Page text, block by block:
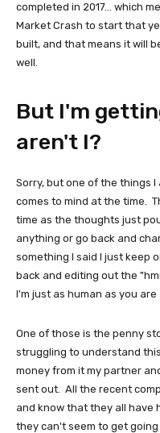
completed in 2017... which
Market Crash to start that
built, and that means it will
well.
But I'm
aren't I?
Sorry, but one of the things
comes to mind at the time.
time as the thoughts just
anything or go back and
something I said I just keep
back and editing out the
I'm just as human as you
One of those is the penny
struggling to understand
money from it my partner
sent out. All the recent
and know that they all have
they can't seem to get